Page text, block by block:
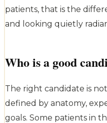
patients, that is the
and looking quietly
Who is a good
The right candidate is
defined by anatomy,
goals. Some patients in